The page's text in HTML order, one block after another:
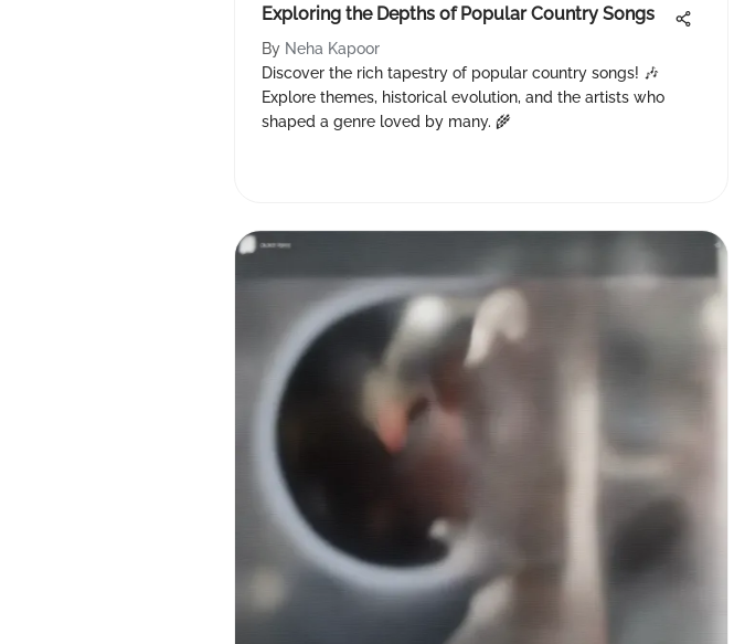
Exploring the Depths of Popular Country Songs
By Neha Kapoor
Discover the rich tapestry of popular country songs! 🎶
Explore themes, historical evolution, and the artists who
shaped a genre loved by many. 🌾